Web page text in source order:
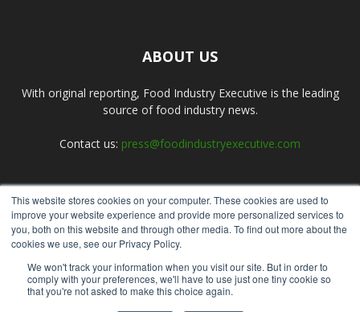
This website stores cookies on your computer. These cookies are used to
improve your website experience and provide more personalized services to
you, both on this website and through other media. To find out more about the
cookies we use, see our Privacy Policy.
We won't track your information when you visit our site. But in order to
comply with your preferences, we'll have to use just one tiny cookie so
that you're not asked to make this choice again.
ABOUT US
With original reporting, Food Industry Executive is the leading
source of food industry news.
Contact us: press@foodindustryexecutive.com
FOLLOW US